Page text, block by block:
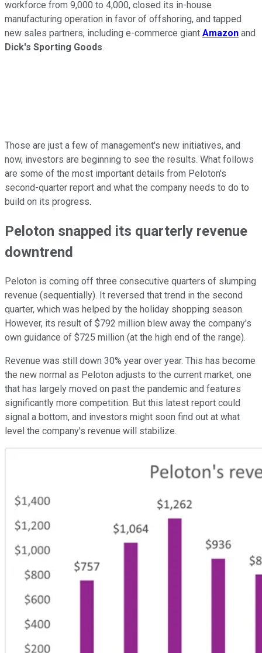
workforce from 9,000 to 4,000, closed its in-house
manufacturing operation in favor of offshoring, and tapped
new sales partners, including e-commerce giant Amazon and
Dick's Sporting Goods.
Those are just a few of management's new initiatives, and
now, investors are beginning to see the results. What follows
are some of the most important details from Peloton's
second-quarter report and what the company needs to do to
build on its progress.
Peloton snapped its quarterly revenue
downtrend
Peloton is coming off three consecutive quarters of slumping
revenue (sequentially). It reversed that trend in the second
quarter, which was helped by the holiday shopping season.
However, its result of $792 million blew away the company's
own guidance of $725 million (at the high end of the range).
Revenue was still down 30% year over year. This has become
the new normal as Peloton adjusts to the current market, one
that has largely moved on past the pandemic and features
significantly more competition. But this latest report could
signal a bottom, and investors might soon find out at what
level the company's revenue will stabilize.